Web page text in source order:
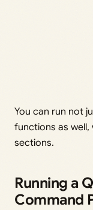
You can run not
functions as well,
sections.
Running a
Command